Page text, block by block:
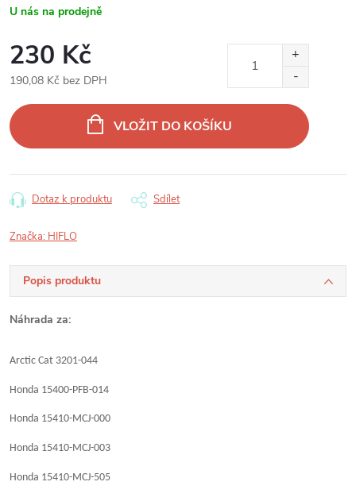
U nás na prodejně
230 Kč
190,08 Kč bez DPH
cena:
VLOŽIT DO KOŠÍKU
Dotaz k produktu Sdílet
Značka: HIFLO
Popis produktu
Náhrada za:
Arctic Cat 3201-044
Honda 15400-PFB-014
Honda 15410-MCJ-000
Honda 15410-MCJ-003
Honda 15410-MCJ-505